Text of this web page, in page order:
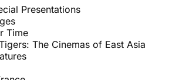
Presentations
Time
The Cinemas of East Asia